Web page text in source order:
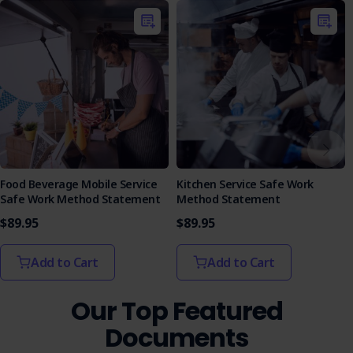
Equip your team with the knowledge to operate
microwave ovens safely and efficiently.
Food Beverage Mobile Service
Safe Work Method Statement
$89.95
Add to Cart
Kitchen Service Safe Work
Method Statement
$89.95
Add to Cart
Our Top Featured
Documents